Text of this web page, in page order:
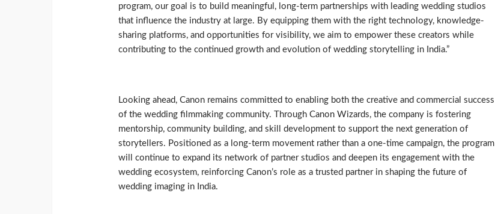
program, our goal is to build meaningful, long-term partnerships with leading wedding studios
that influence the industry at large. By equipping them with the right technology, knowledge-
sharing platforms, and opportunities for visibility, we aim to empower these creators while
contributing to the continued growth and evolution of wedding storytelling in India.”
Looking ahead, Canon remains committed to enabling both the creative and commercial success
of the wedding filmmaking community. Through Canon Wizards, the company is fostering
mentorship, community building, and skill development to support the next generation of
storytellers. Positioned as a long-term movement rather than a one-time campaign, the program
will continue to expand its network of partner studios and deepen its engagement with the
wedding ecosystem, reinforcing Canon’s role as a trusted partner in shaping the future of
wedding imaging in India.